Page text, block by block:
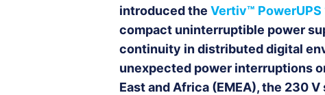
introduced the Vertiv™
compact uninterruptible power
continuity in distributed digital
unexpected power interruptions
East and Africa (EMEA), the 230